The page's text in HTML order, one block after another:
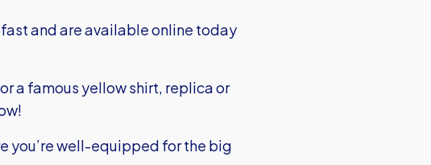
andare available online today
a famous yellow shirt, replica or
you’re well-equipped for the big